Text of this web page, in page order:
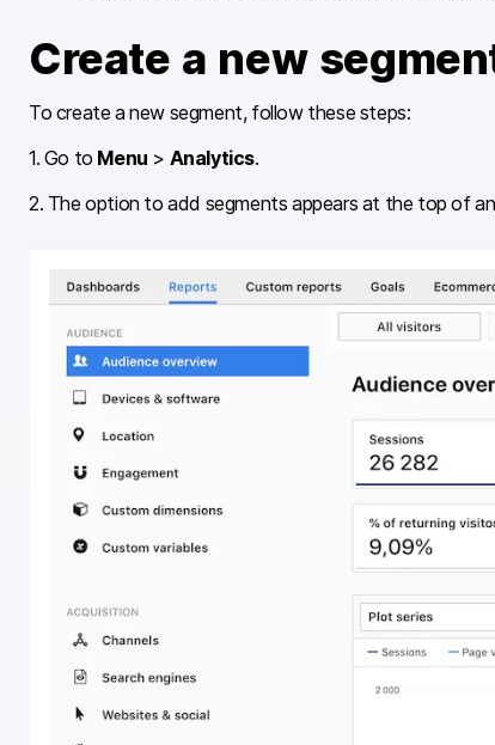
Create a new
To create a new segment, follow these steps:
1. Go to Menu > Analytics.
2. The option to add segments appears at the top of